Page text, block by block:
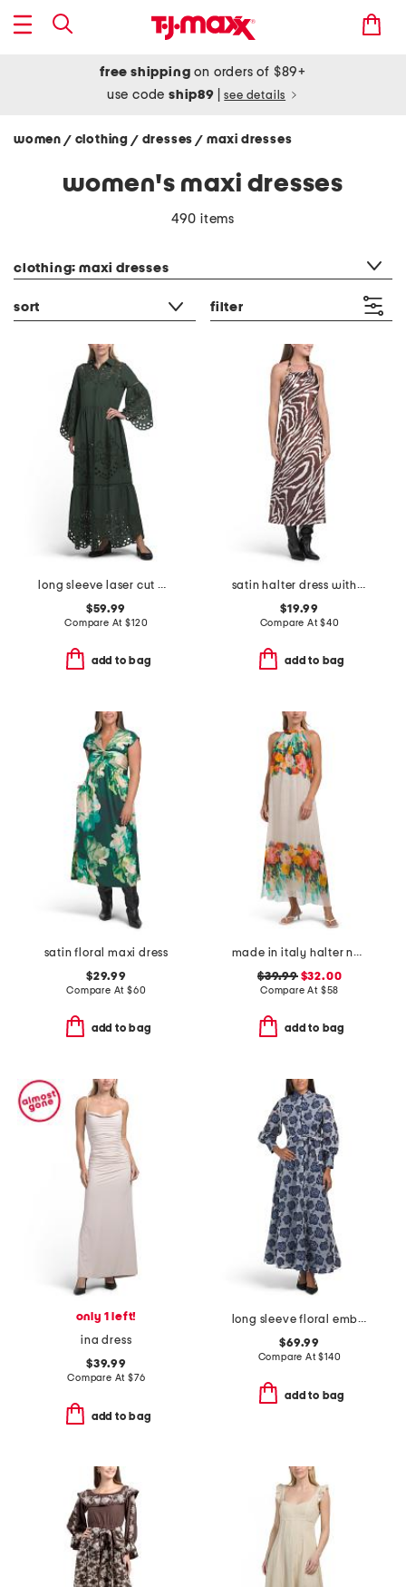
free shipping on orders of $89+
use codeship89 see details
women / clothing / dresses/ maxi dresses
women's maxi dresses
490 items
clothing: maxi dresses
sort filter
long sleeve laser cut maxi dress
$59.99
Compare At$120
add to bag
satin halter dress with buckle
$19.99
Compare At$40
add to bag
satin floral maxi dress
$29.99
Compare At $60
add to bag
made in italy halter neck placed print maxi dress
$39.99$32.00
Compare At $58
add to bag
only 1 left!
ina dress
$39.99
Compare At $76
add to bag
long sleeve floral embroidered maxi dress with buttons
$69.99
Compare At$140
add to bag